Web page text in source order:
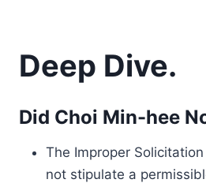
Deep Dive.
Did Choi Min-hee
The Improper
not stipulate a